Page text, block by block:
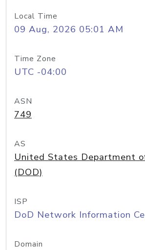
Local Time
09 Aug, 2026 05:01 AM
Time Zone
UTC -04:00
ASN
749
AS
United States Department
(DOD)
ISP
DoD Network Information
Domain